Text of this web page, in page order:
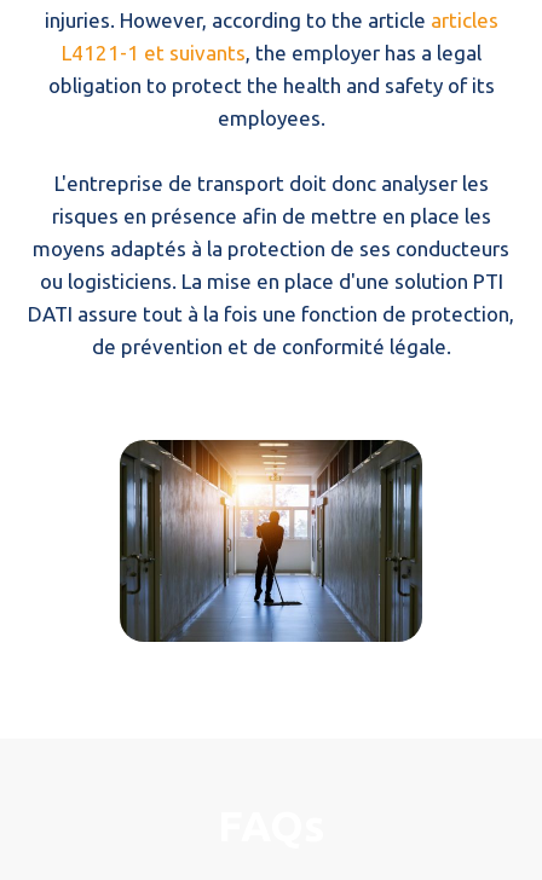
injuries. However, according to the article articles
L4121-1 et suivants , the employer has a legal
obligation to protect the health and safety of its
employees.
L'entreprise de transport doit donc analyser les
risques en présence afin de mettre en place les
moyens adaptés à la protection de ses conducteurs
ou logisticiens. La mise en place d'une solution PTI
DATI assure tout à la fois une fonction de protection,
de prévention et de conformité légale.